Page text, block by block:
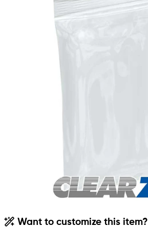
Want to customize this item?